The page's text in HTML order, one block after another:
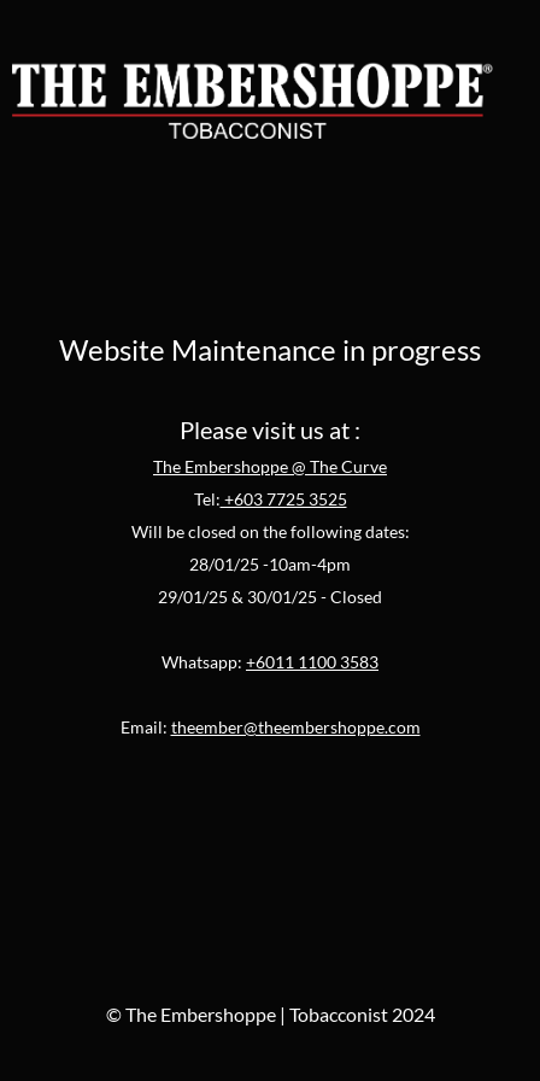
Website Maintenance in progress
Please visit us at :
The Embershoppe @ The Curve
Tel: +603 7725 3525
Will be closed on the following dates:
28/01/25 -10am-4pm
29/01/25 & 30/01/25 - Closed
Whatsapp: +6011 1100 3583
Email: theember@theembershoppe.com
© The Embershoppe | Tobacconist 2024